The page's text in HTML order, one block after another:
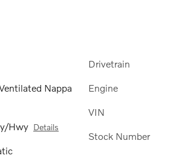
Nappa
Hwy Details
Drivetrain
Engine
VIN
Stock Number